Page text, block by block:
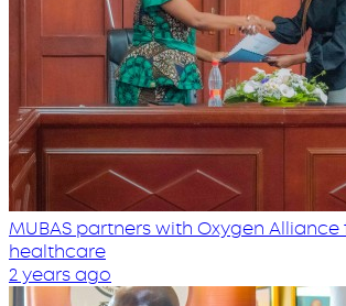
MUBAS partners with Oxygen
healthcare
2 years ago